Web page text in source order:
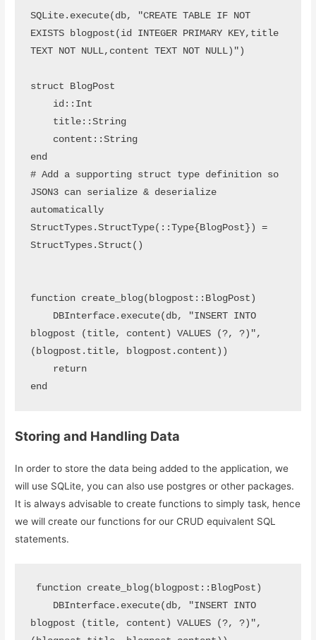
SQLite.execute(db, "CREATE TABLE IF NOT
EXISTS blogpost(id INTEGER PRIMARY KEY,title
TEXT NOT NULL,content TEXT NOT NULL)")
struct BlogPost
end
# Add a supporting struct type definition so
JSON3 can serialize & deserialize
automatically
StructTypes.StructType(::Type{BlogPost}) =
StructTypes.Struct()
function create_blog(blogpost::BlogPost)
blogpost (title, content) VALUES (?, ?)",
(blogpost.title, blogpost.content))
end
Storing and Handling Data
In order to store the data being added to the application, we
will use SQLite, you can also use postgres or other packages.
It is always advisable to create functions to simply task, hence
we will create our functions for our CRUD equivalent SQL
statements.
blogpost (title, content) VALUES (?, ?)",